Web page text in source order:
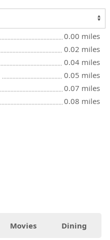
0.00 miles
0.02 miles
0.04 miles
0.05 miles
0.07 miles
0.08 miles
Movies Dining